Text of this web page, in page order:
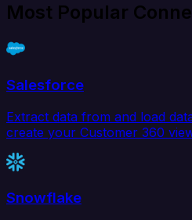
Most Popular
Salesforce
Extract data from and load
create your Customer 360
Snowflake